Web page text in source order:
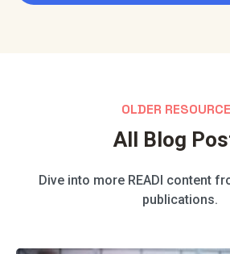
OLDER
All Blog
Dive into more READI content
publications.